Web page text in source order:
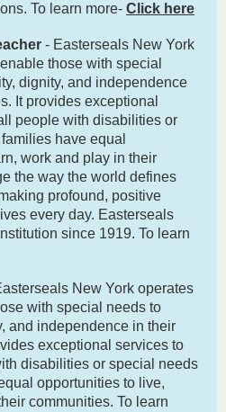
To learn more- Click here
- Easterseals New York
those with special
dignity, and independence
It provides exceptional
people with disabilities or
have equal
work and play in their
the way the world defines
profound, positive
every day. Easterseals
since 1919. To learn
New York operates
with special needs to
and independence in their
exceptional services to
disabilities or special needs
opportunities to live,
communities. To learn